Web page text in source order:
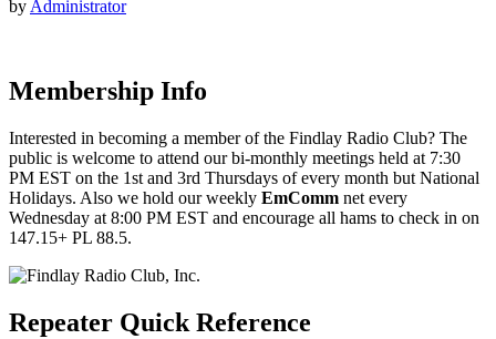
byAdministrator
Membership Info
Interested in becoming a member of the Findlay Radio Club? The
public is welcome to attend our bi-monthly meetings held at 7:30
PM EST on the 1st and 3rd Thursdays of every month but National
Holidays. Also we hold our weekly EmComm net every
Wednesday at 8:00 PM EST and encourage all hams to check in on
147.15+ PL 88.5.
Repeater Quick Reference